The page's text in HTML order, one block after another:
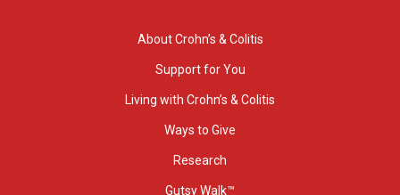
About Crohn’s & Colitis
Support for You
Living with Crohn’s & Colitis
Ways to Give
Research
Gutsy Walk™